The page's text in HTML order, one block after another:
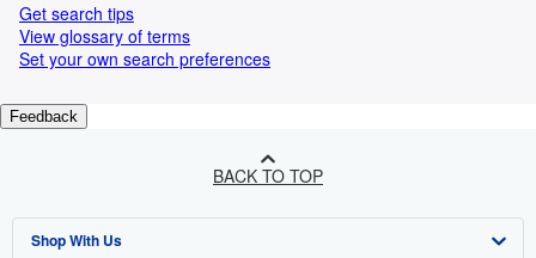
Get search tips
View glossary of terms
Set your own search preferences
Feedback
BACK TO TOP
Shop With Us